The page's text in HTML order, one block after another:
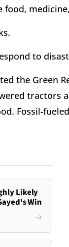
to
the Green
Fossil-
Likely
Win